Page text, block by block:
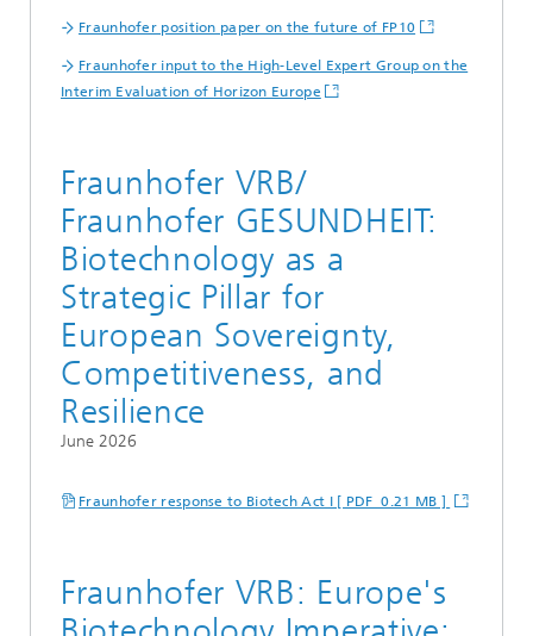
Fraunhofer position paper on the future of FP10
Fraunhofer input to the High-Level Expert Group on the
Interim Evaluation of Horizon Europe
Fraunhofer VRB/
Fraunhofer GESUNDHEIT:
Biotechnology as a
Strategic Pillar for
European Sovereignty,
Competitiveness, and
Resilience
June 2026
Fraunhofer response to Biotech Act I [ PDF 0.21 MB ]
Fraunhofer VRB: Europe's